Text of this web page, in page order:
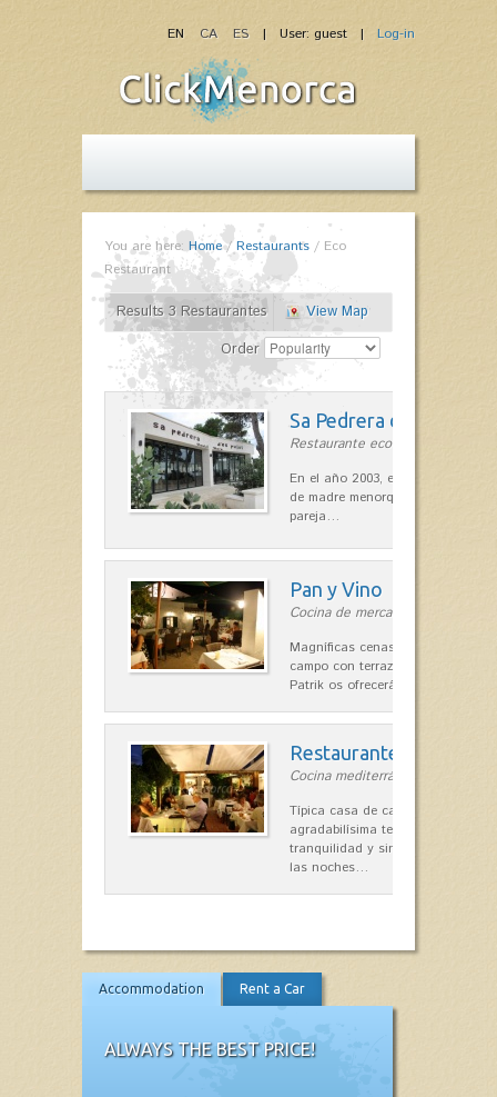
| User: guest | Log-in
EN CA ES
You are here: Home/Restaurants / Eco
Restaurant
Results 3 Restaurantes
View Map
Order
Sa Pedrera d´es Pujol
Restaurante ecológico in Sant
En el año 2003, el chef, Daniel
de madre menorquina y padre
pareja…
Pan y Vino
Cocina de mercado in Sant Lluís
Magníficas cenas en una típica
campo con terraza, donde el
Patrik os ofrecerá una…
Restaurante La Caraba
Cocina mediterránea in Sant Lluís
Típica casa de campo
agradabilísima terraza-jardín,
tranquilidad y singular encanto
las noches…
Accommodation Rent a Car
ALWAYS THE BEST PRICE!